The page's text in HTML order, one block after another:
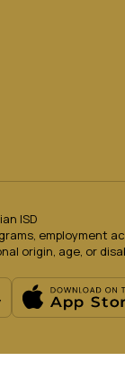
ISD
employment
origin, age, or